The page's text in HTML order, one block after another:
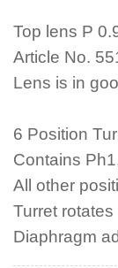
Top lens P
Article No.
Lens is in
6 Position
Contains
All other
Turret
Diaphragm